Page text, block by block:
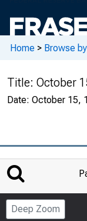
Home > Browse
Title: October
Date: October 15,
Deep Zoom